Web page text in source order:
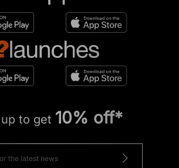
to get 10% off*